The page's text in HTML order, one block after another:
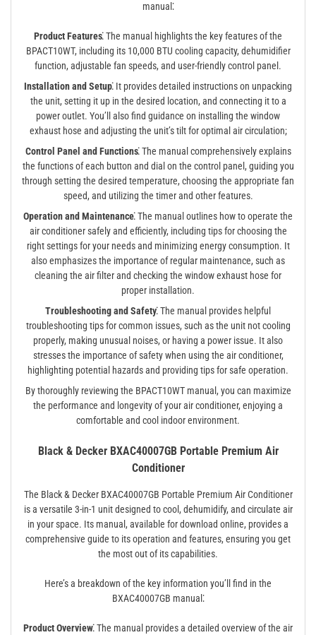
manual⁚
Product Features⁚The manual highlights the key features of the
BPACT10WT, including its 10,000 BTU cooling capacity, dehumidifier
function, adjustable fan speeds, and user-friendly control panel.
Installation and Setup⁚ It provides detailed instructions on unpacking
the unit, setting it up in the desired location, and connecting it to a
power outlet. You’ll also find guidance on installing the window
exhaust hose and adjusting the unit’s tilt for optimal air circulation;
Control Panel and Functions⁚The manual comprehensively explains
the functions of each button and dial on the control panel, guiding you
through setting the desired temperature, choosing the appropriate fan
speed, and utilizing the timer and other features.
Operation and Maintenance⁚The manual outlines how to operate the
air conditioner safely and efficiently, including tips for choosing the
right settings for your needs and minimizing energy consumption. It
also emphasizes the importance of regular maintenance, such as
cleaning the air filter and checking the window exhaust hose for
proper installation.
Troubleshooting and Safety⁚The manual provides helpful
troubleshooting tips for common issues, such as the unit not cooling
properly, making unusual noises, or having a power issue. It also
stresses the importance of safety when using the air conditioner,
highlighting potential hazards and providing tips for safe operation.
By thoroughly reviewing the BPACT10WT manual, you can maximize
the performance and longevity of your air conditioner, enjoying a
comfortable and cool indoor environment.
Black & Decker BXAC40007GB Portable Premium Air
Conditioner
The Black & Decker BXAC40007GB Portable Premium Air Conditioner
is a versatile 3-in-1 unit designed to cool, dehumidify, and circulate air
in your space. Its manual, available for download online, provides a
comprehensive guide to its operation and features, ensuring you get
the most out of its capabilities.
Here’s a breakdown of the key information you’ll find in the
BXAC40007GB manual⁚
Product Overview⁚The manual provides a detailed overview of the air